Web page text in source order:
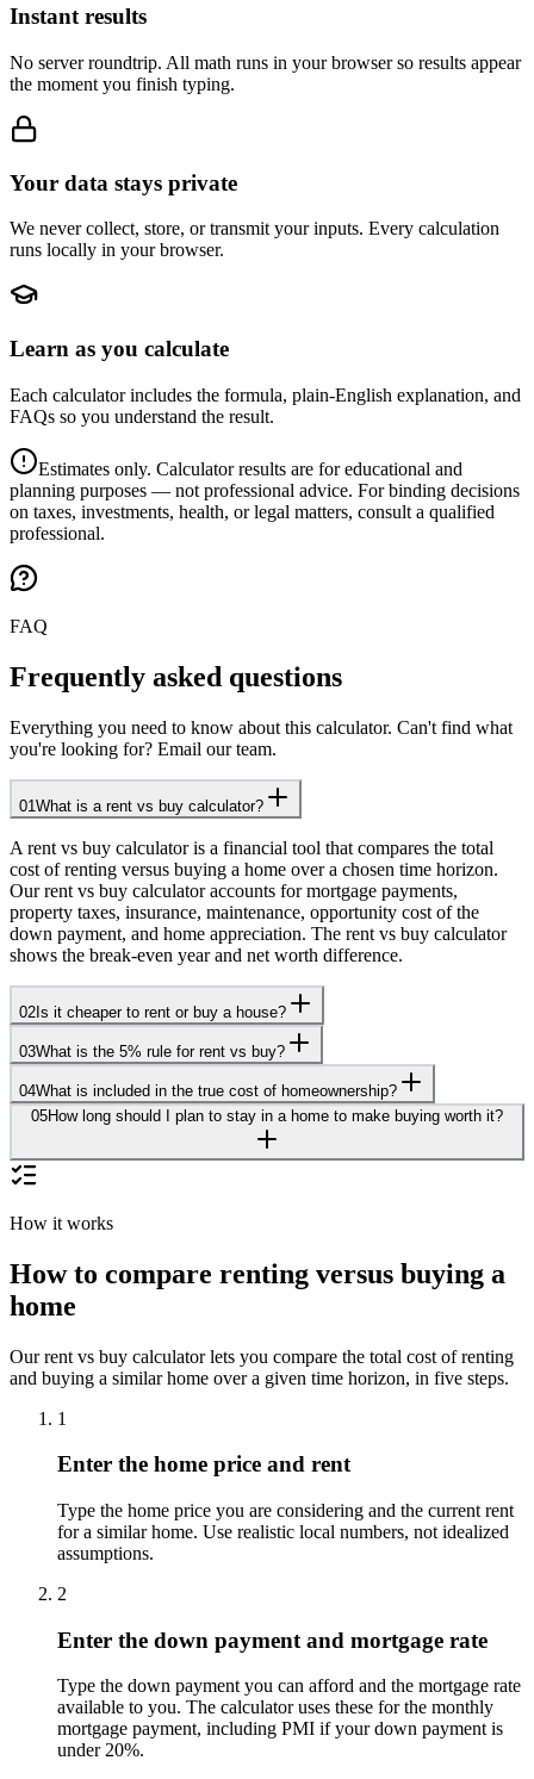
Instant results
No server roundtrip. All math runs in your browser so results appear
the moment you finish typing.
Your data stays private
We never collect, store, or transmit your inputs. Every calculation
runs locally in your browser.
Learn as you calculate
Each calculator includes the formula, plain-English explanation, and
FAQs so you understand the result.
Estimates only. Calculator results are for educational and
planning purposes — not professional advice. For binding decisions
on taxes, investments, health, or legal matters, consult a qualified
professional.
FAQ
Frequently asked questions
Everything you need to know about this calculator. Can't find what
you're looking for? Email our team.
01What is a rent vs buy calculator?
A rent vs buy calculator is a financial tool that compares the total
cost of renting versus buying a home over a chosen time horizon.
Our rent vs buy calculator accounts for mortgage payments,
property taxes, insurance, maintenance, opportunity cost of the
down payment, and home appreciation. The rent vs buy calculator
shows the break-even year and net worth difference.
02Is it cheaper to rent or buy a house?
03What is the 5% rule for rent vs buy?
04What is included in the true cost of homeownership?
05How long should I plan to stay in a home to make buying worth it?
How it works
How to compare renting versus buying a
home
Our rent vs buy calculator lets you compare the total cost of renting
and buying a similar home over a given time horizon, in five steps.
1
Enter the home price and rent
Type the home price you are considering and the current rent
for a similar home. Use realistic local numbers, not idealized
assumptions.
2
Enter the down payment and mortgage rate
Type the down payment you can afford and the mortgage rate
available to you. The calculator uses these for the monthly
mortgage payment, including PMI if your down payment is
under 20%.